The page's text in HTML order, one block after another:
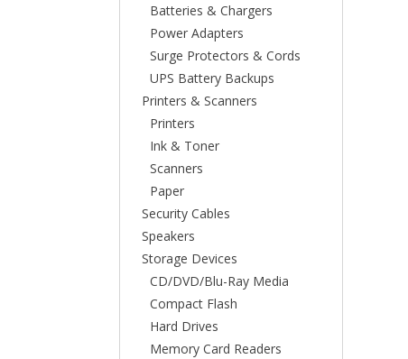
Batteries & Chargers
Power Adapters
Surge Protectors & Cords
UPS Battery Backups
Printers & Scanners
Printers
Ink & Toner
Scanners
Paper
Security Cables
Speakers
Storage Devices
CD/DVD/Blu-Ray Media
Compact Flash
Hard Drives
Memory Card Readers